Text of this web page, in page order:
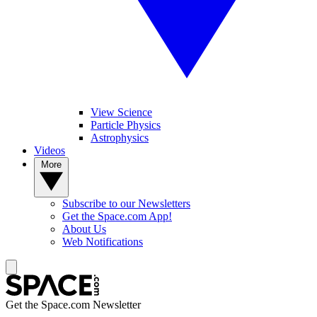
View Science
Particle Physics
Astrophysics
Videos
Subscribe to our Newsletters
Get the Space.com App!
About Us
Web Notifications
Get the Space.com Newsletter